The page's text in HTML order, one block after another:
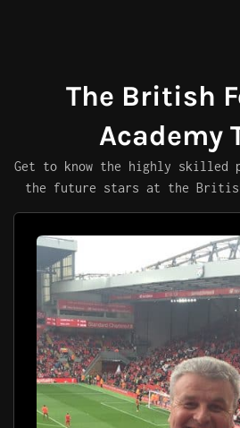
The British
Academy
Get to know the highly skilled
the future stars at the British